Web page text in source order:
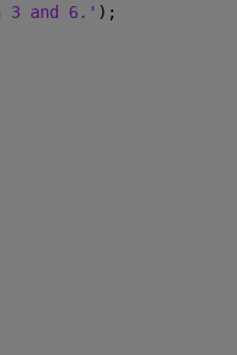
3 and 6.' );